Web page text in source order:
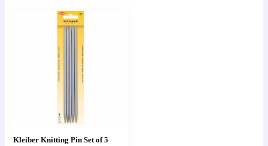
Kleiber Knitting Pin Set of 5